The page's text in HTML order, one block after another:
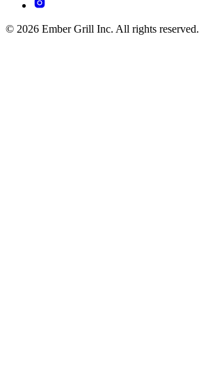
© 2026 Ember Grill Inc. All rights reserved.